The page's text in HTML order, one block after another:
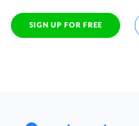
SIGN UP FOR FREE